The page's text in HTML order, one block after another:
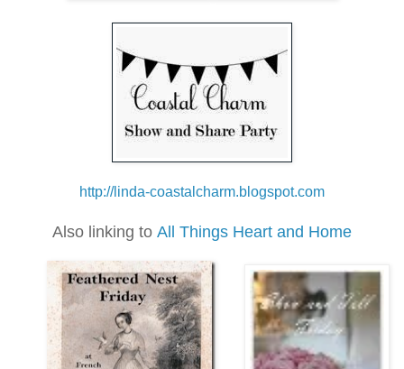
http://linda-coastalcharm.blogspot.com
Also linking to All Things Heart and Home